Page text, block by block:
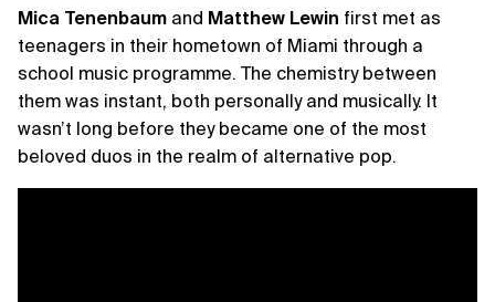
Mica Tenenbaum and Matthew Lewin first met as
teenagers in their hometown of Miami through a
school music programme. The chemistry between
them was instant, both personally and musically. It
wasn’t long before they became one of the most
beloved duos in the realm of alternative pop.